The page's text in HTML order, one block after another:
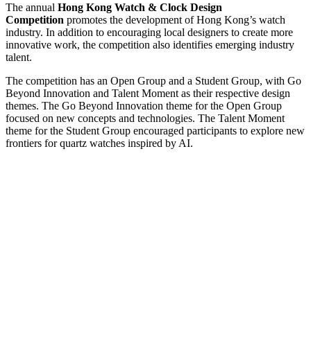
The annual Hong Kong Watch & Clock Design
Competition promotes the development of Hong Kong’s watch
industry. In addition to encouraging local designers to create more
innovative work, the competition also identifies emerging industry
talent.
The competition has an Open Group and a Student Group, with Go
Beyond Innovation and Talent Moment as their respective design
themes. The Go Beyond Innovation theme for the Open Group
focused on new concepts and technologies. The Talent Moment
theme for the Student Group encouraged participants to explore new
frontiers for quartz watches inspired by AI.